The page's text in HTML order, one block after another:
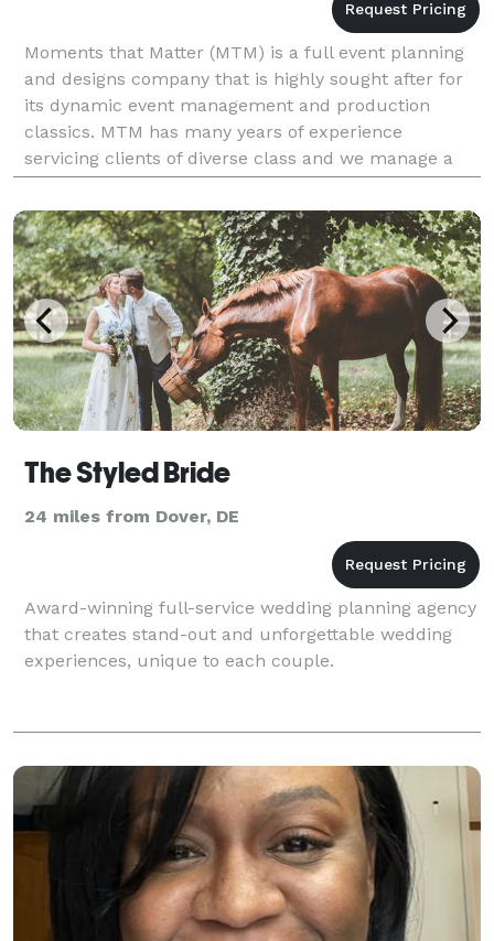
Moments that Matter (MTM) is a full event planning
and designs company that is highly sought after for
its dynamic event management and production
classics. MTM has many years of experience
servicing clients of diverse class and we manage a
variety of events – big or small, low-key or elaborate,
sim
The Styled Bride
24 miles from Dover, DE
Award-winning full-service wedding planning agency
that creates stand-out and unforgettable wedding
experiences, unique to each couple.